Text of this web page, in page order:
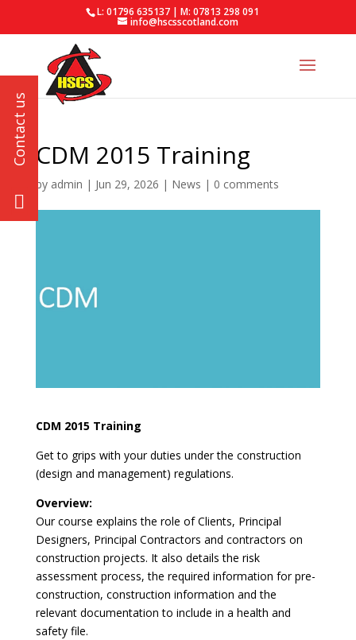
L: 01796 635137 | M: 07813 298 091
info@hscsscotland.com
CDM 2015 Training
by admin | Jun 29, 2026 | News | 0 comments
CDM 2015 Training
Get to grips with your duties under the construction
(design and management) regulations.
Overview:
Our course explains the role of Clients, Principal
Designers, Principal Contractors and contractors on
construction projects. It also details the risk
assessment process, the required information for pre-
construction, construction information and the
relevant documentation to include in a health and
safety file.